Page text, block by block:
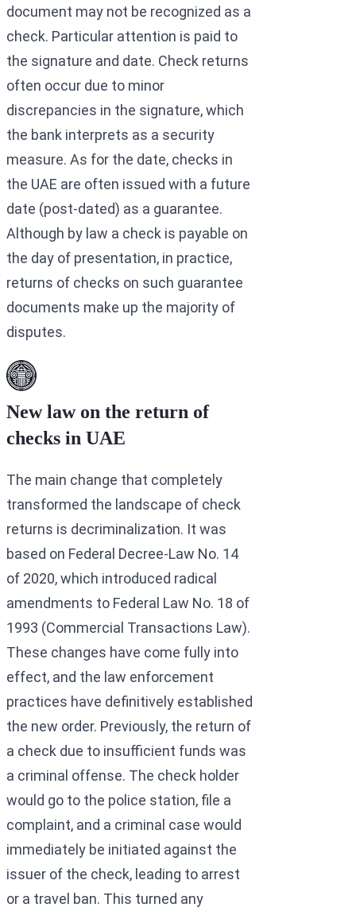
document may not be recognized as a
check. Particular attention is paid to
the signature and date. Check returns
often occur due to minor
discrepancies in the signature, which
the bank interprets as a security
measure. As for the date, checks in
the UAE are often issued with a future
date (post-dated) as a guarantee.
Although by law a check is payable on
the day of presentation, in practice,
returns of checks on such guarantee
documents make up the majority of
disputes.
New law on the return of
checks in UAE
The main change that completely
transformed the landscape of check
returns is decriminalization. It was
based on Federal Decree-Law No. 14
of 2020, which introduced radical
amendments to Federal Law No. 18 of
1993 (Commercial Transactions Law).
These changes have come fully into
effect, and the law enforcement
practices have definitively established
the new order. Previously, the return of
a check due to insufficient funds was
a criminal offense. The check holder
would go to the police station, file a
complaint, and a criminal case would
immediately be initiated against the
issuer of the check, leading to arrest
or a travel ban. This turned any